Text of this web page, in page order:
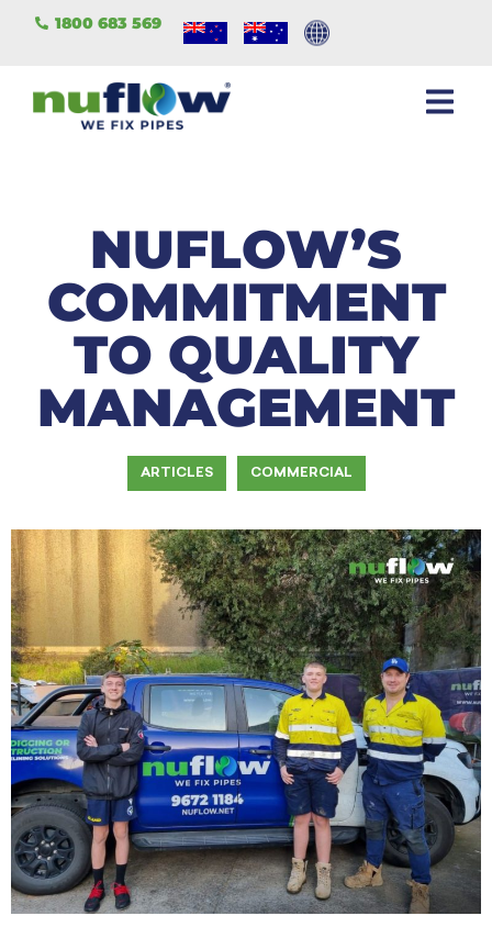
1800 683 569
NUFLOW’S
COMMITMENT
TO QUALITY
MANAGEMENT
ARTICLES COMMERCIAL